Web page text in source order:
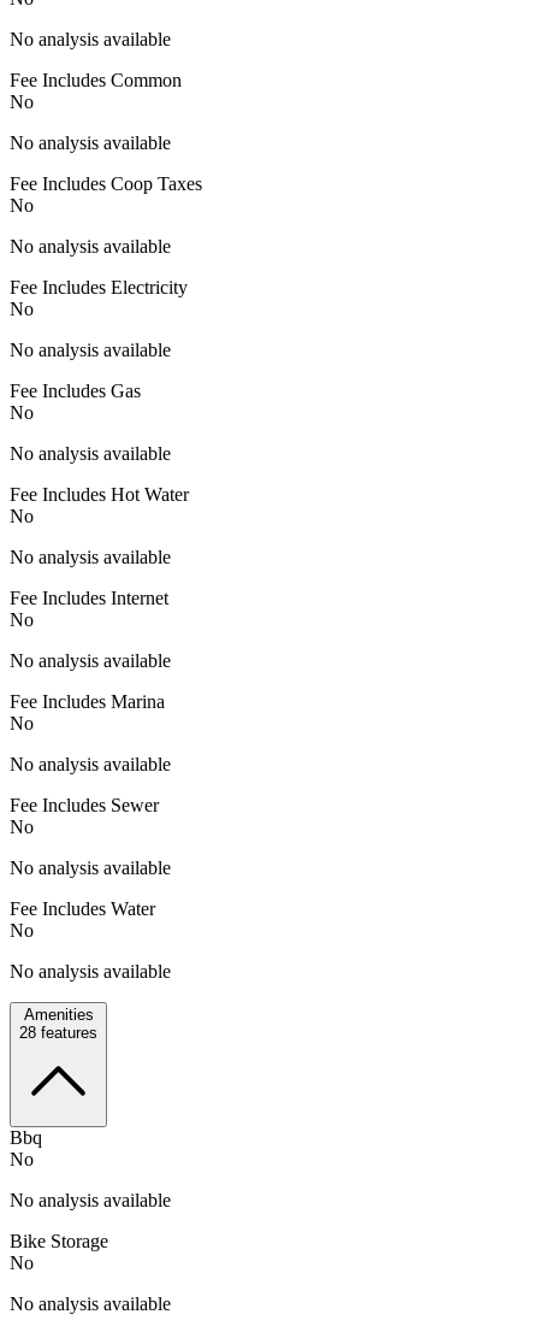
No analysis available
Fee Includes Common
No
No analysis available
Fee Includes Coop Taxes
No
No analysis available
Fee Includes Electricity
No
No analysis available
Fee Includes Gas
No
No analysis available
Fee Includes Hot Water
No
No analysis available
Fee Includes Internet
No
No analysis available
Fee Includes Marina
No
No analysis available
Fee Includes Sewer
No
No analysis available
Fee Includes Water
No
No analysis available
Amenities
28 features
Bbq
No
No analysis available
Bike Storage
No
No analysis available